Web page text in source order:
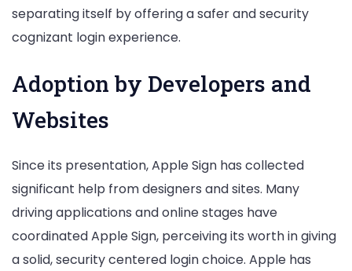
separating itself by offering a safer and security
cognizant login experience.
Adoption by Developers and
Websites
Since its presentation, Apple Sign has collected
significant help from designers and sites. Many
driving applications and online stages have
coordinated Apple Sign, perceiving its worth in giving
a solid, security centered login choice. Apple has